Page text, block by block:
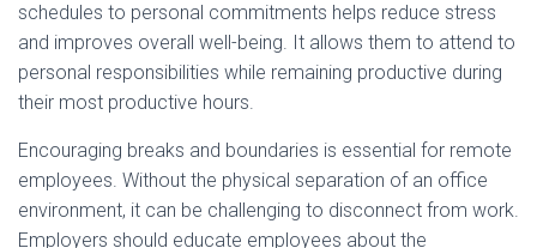
schedules to personal commitments helps reduce stress
and improves overall well-being. It allows them to attend to
personal responsibilities while remaining productive during
their most productive hours.
Encouraging breaks and boundaries is essential for remote
employees. Without the physical separation of an office
environment, it can be challenging to disconnect from work.
Employers should educate employees about the